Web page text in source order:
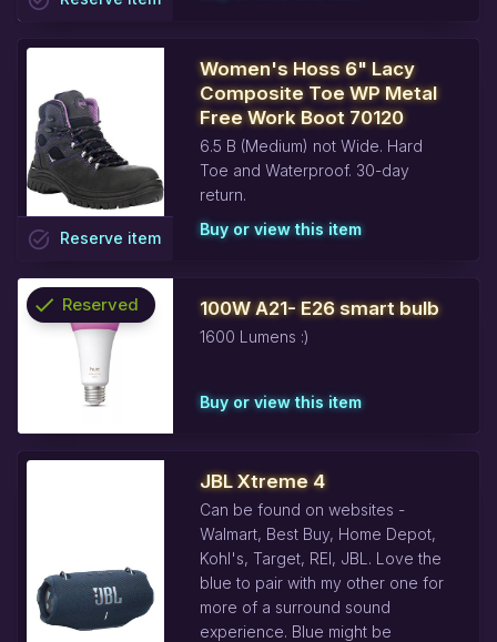
Women's Hoss 6" Lacy
Composite Toe WP Metal
Free Work Boot 70120
6.5 B (Medium) not Wide. Hard
Toe and Waterproof. 30-day
return.
Buy or view this item
task_alt Reserve item
100W A21- E26 smart bulb
1600 Lumens :)
Buy or view this item
check Reserved
JBL Xtreme 4
Can be found on websites -
Walmart, Best Buy, Home Depot,
Kohl's, Target, REI, JBL. Love the
blue to pair with my other one for
more of a surround sound
experience. Blue might be